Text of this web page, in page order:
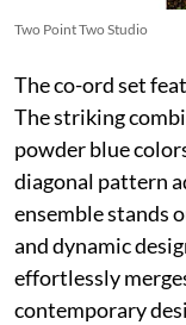
Two Point Two Studio
The co-ord set
The striking
powder blue
diagonal pattern
ensemble stands
and dynamic
effortlessly
contemporary